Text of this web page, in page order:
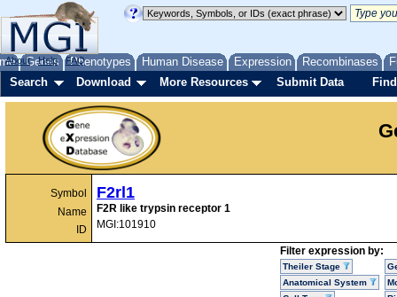
Genes Phenotypes Human Disease Expression Recombinases
About Help FAQ
Search Download More Resources Submit Data
Symbol
Name
ID
F2rl1
F2R like trypsin receptor 1
MGI:101910
Filter expression by:
Theiler Stage
Anatomical System